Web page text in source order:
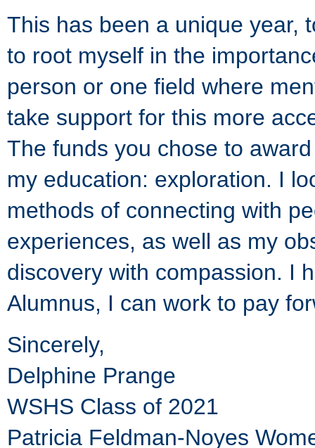
This has been a unique year,
to root myself in the
person or one field where
take support for this more
The funds you chose to
my education: exploration. I
methods of connecting with
experiences, as well as my
discovery with compassion. I
Alumnus, I can work to pay
Sincerely,
Delphine Prange
WSHS Class of 2021
Patricia Feldman-Noyes